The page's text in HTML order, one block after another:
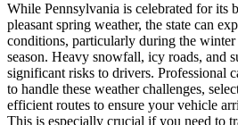
While Pennsylvania is celebrated for its
pleasant spring weather, the state can
conditions, particularly during the winter
season. Heavy snowfall, icy roads, and
significant risks to drivers. Professional
to handle these weather challenges,
efficient routes to ensure your vehicle
This is especially crucial if you need to